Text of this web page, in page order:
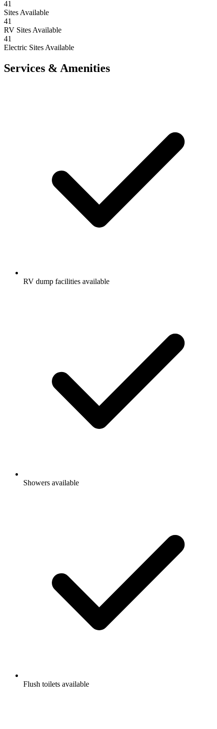
41
Sites Available
41
RV Sites Available
41
Electric Sites Available
Services & Amenities
RV dump facilities available
Showers available
Flush toilets available